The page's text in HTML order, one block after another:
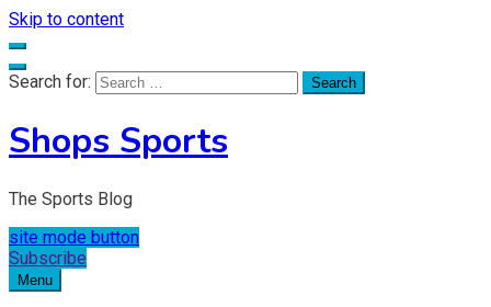
Skip to content
Search for:
Shops Sports
The Sports Blog
site mode button
Subscribe
Menu